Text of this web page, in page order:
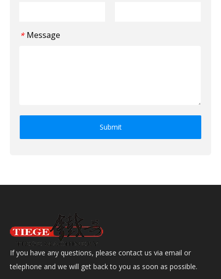
* Message
Submit
If you have any questions, please contact us via email or
telephone and we will get back to you as soon as possible.